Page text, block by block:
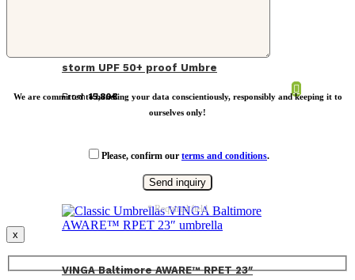
storm UPF 50+ proof Umbre
From15,80€
VINGA Baltimore AWARE™ RPET 23″
We are committed to handling your data conscientiously, responsibly and keeping it to
ourselves only!
Please, confirm our terms and conditions.
* Required field
x